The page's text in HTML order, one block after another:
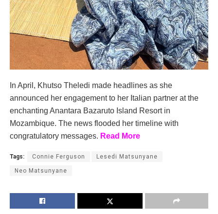
In April, Khutso Theledi made headlines as she
announced her engagement to her Italian partner at the
enchanting Anantara Bazaruto Island Resort in
Mozambique. The news flooded her timeline with
congratulatory messages. Read More
Tags: Connie Ferguson Lesedi Matsunyane
Neo Matsunyane